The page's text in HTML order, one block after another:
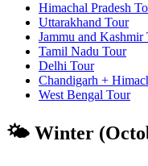
Himachal Pradesh
Uttarakhand Tour
Jammu and Kashmir
Tamil Nadu Tour
Delhi Tour
Chandigarh +
West Bengal Tour
🌤️ Winter